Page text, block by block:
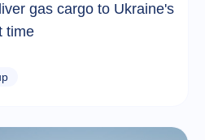
gas cargo to Ukraine's
time